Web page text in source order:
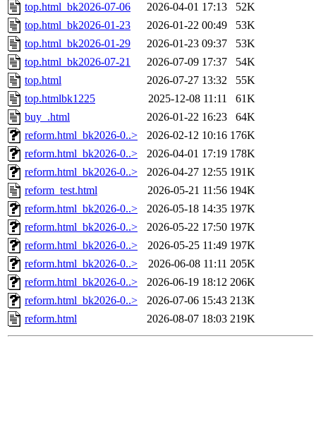
top.html_bk2026-07-06
2026-04-01 17:13
52K
top.html_bk2026-01-23
2026-01-22 00:49
53K
top.html_bk2026-01-29
2026-01-23 09:37
53K
top.html_bk2026-07-21
2026-07-09 17:37
54K
top.html
2026-07-27 13:32
55K
top.htmlbk1225
2025-12-08 11:11
61K
buy_.html
2026-01-22 16:23
64K
reform.html_bk2026-0..>
2026-02-12 10:16 176K
reform.html_bk2026-0..>
2026-04-01 17:19 178K
reform.html_bk2026-0..>
2026-04-27 12:55 191K
reform_test.html
2026-05-21 11:56 194K
reform.html_bk2026-0..>
2026-05-18 14:35 197K
reform.html_bk2026-0..>
2026-05-22 17:50 197K
reform.html_bk2026-0..>
2026-05-25 11:49 197K
reform.html_bk2026-0..>
2026-06-08 11:11 205K
reform.html_bk2026-0..>
2026-06-19 18:12 206K
reform.html_bk2026-0..>
2026-07-06 15:43 213K
reform.html
2026-08-07 18:03 219K